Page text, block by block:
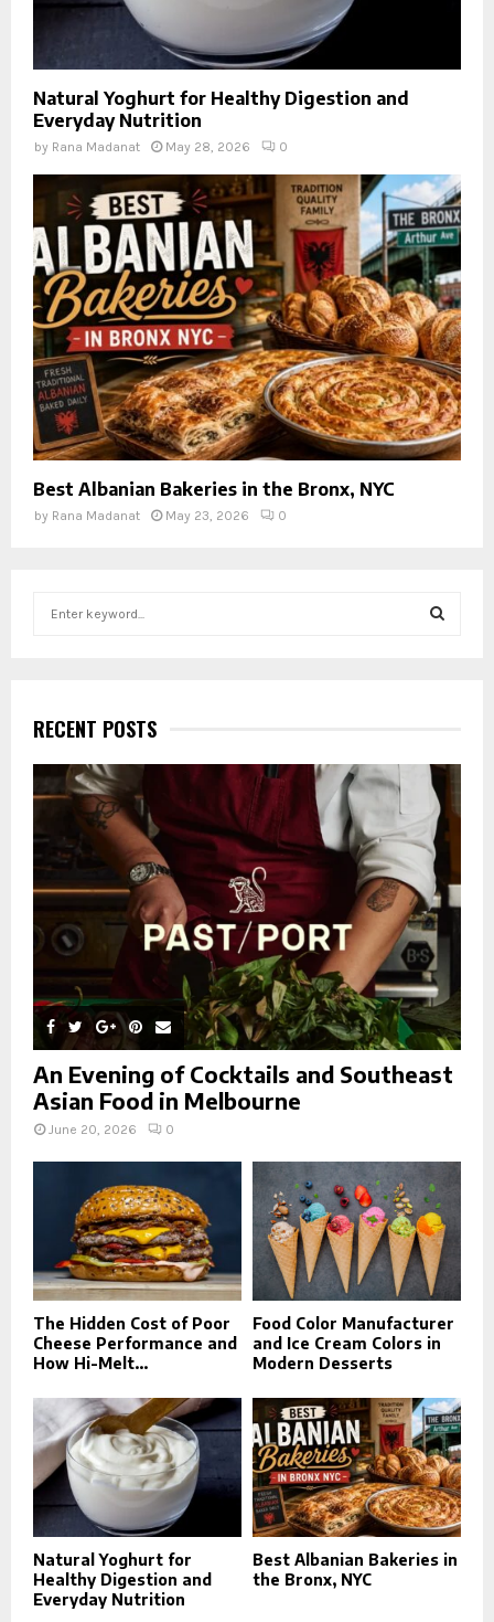
Natural Yoghurt for Healthy Digestion and
Everyday Nutrition
by Rana Madanat May 28, 2026 0
Best Albanian Bakeries in the Bronx, NYC
by Rana Madanat May 23, 2026 0
h
f
o
r
R
C
H
RECENT POSTS
An Evening of Cocktails and Southeast
Asian Food in Melbourne
June 20, 2026 0
The Hidden Cost of Poor
Cheese Performance and
How Hi-Melt...
Food Color Manufacturer
and Ice Cream Colors in
Modern Desserts
Natural Yoghurt for
Healthy Digestion and
Everyday Nutrition
Best Albanian Bakeries in
the Bronx, NYC